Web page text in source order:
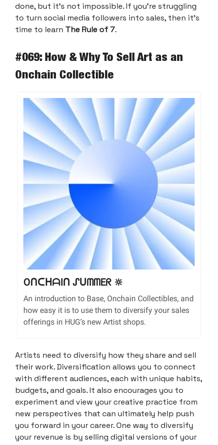
done, but it’s not impossible. If you’re struggling
to turn social media followers into sales, then it’s
time to learn The Rule of 7.
#069: How & Why To Sell Art as an
Onchain Collectible
OᑎᑕᕼᗩIᑎ ᔑᑌᗰᗰEᖇ 🔆
An introduction to Base, Onchain Collectibles, and
how easy it is to use them to diversify your sales
offerings in HUG’s new Artist shops.
Artists need to diversify how they share and sell
their work. Diversification allows you to connect
with different audiences, each with unique habits,
budgets, and goals. It also encourages you to
experiment and view your creative practice from
new perspectives that can ultimately help push
you forward in your career. One way to diversify
your revenue is by selling digital versions of your